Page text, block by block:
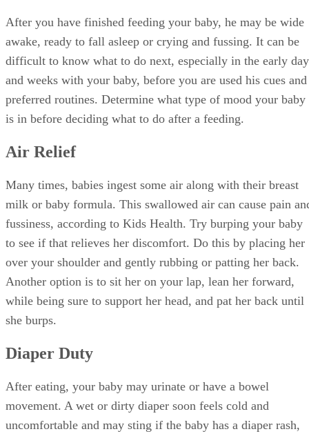
After you have finished feeding your baby, he may be wide
awake, ready to fall asleep or crying and fussing. It can be
difficult to know what to do next, especially in the early
and weeks with your baby, before you are used his cues and
preferred routines. Determine what type of mood your baby
is in before deciding what to do after a feeding.
Air Relief
Many times, babies ingest some air along with their breast
milk or baby formula. This swallowed air can cause pain
fussiness, according to Kids Health. Try burping your baby
to see if that relieves her discomfort. Do this by placing her
over your shoulder and gently rubbing or patting her back.
Another option is to sit her on your lap, lean her forward,
while being sure to support her head, and pat her back until
she burps.
Diaper Duty
After eating, your baby may urinate or have a bowel
movement. A wet or dirty diaper soon feels cold and
uncomfortable and may sting if the baby has a diaper rash,